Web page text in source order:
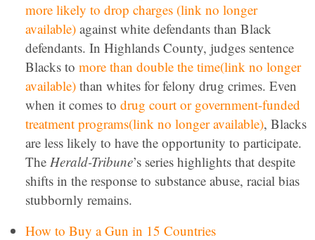
more likely to drop charges (link no longer
available) against white defendants than Black
defendants. In Highlands County, judges sentence
Blacks to more than double the time(link no longer
available) than whites for felony drug crimes. Even
when it comes to drug court or government-funded
treatment programs(link no longer available), Blacks
are less likely to have the opportunity to participate.
The Herald-Tribune’s series highlights that despite
shifts in the response to substance abuse, racial bias
stubbornly remains.
How to Buy a Gun in 15 Countries